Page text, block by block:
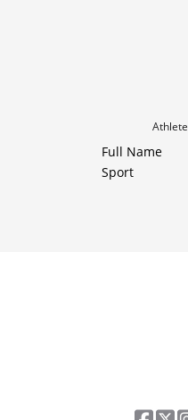
Athlete
Full Name
Sport